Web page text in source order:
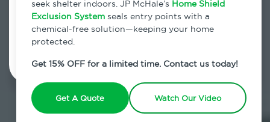
seek shelter indoors. JP McHale’s Home Shield
Exclusion System seals entry points with a
chemical-free solution—keeping your home
protected.
Get 15% OFF for a limited time. Contact us today!
Get A Quote Watch Our Video
Schedule Inspection